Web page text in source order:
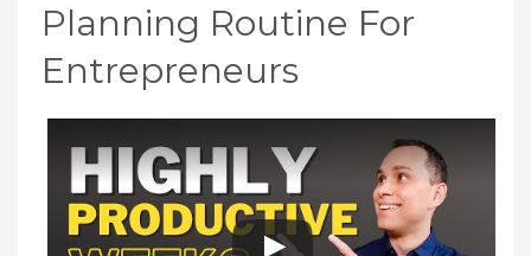
Planning Routine For
Entrepreneurs